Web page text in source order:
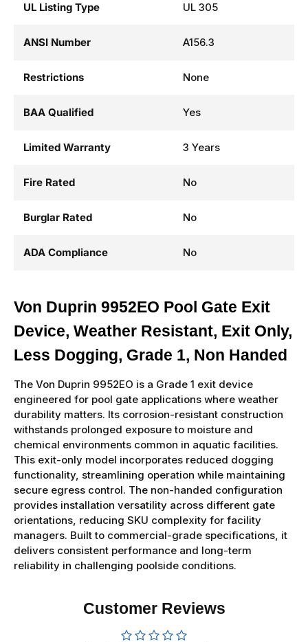
UL Listing Type UL 305
ANSI Number A156.3
Restrictions None
BAA Qualified Yes
Limited Warranty 3 Years
Fire Rated No
Burglar Rated No
ADA Compliance No
Von Duprin 9952EO Pool Gate Exit
Device, Weather Resistant, Exit Only,
Less Dogging, Grade 1, Non Handed
The Von Duprin 9952EO is a Grade 1 exit device
engineered for pool gate applications where weather
durability matters. Its corrosion-resistant construction
withstands prolonged exposure to moisture and
chemical environments common in aquatic facilities.
This exit-only model incorporates reduced dogging
functionality, streamlining operation while maintaining
secure egress control. The non-handed configuration
provides installation versatility across different gate
orientations, reducing SKU complexity for facility
managers. Built to commercial-grade specifications, it
delivers consistent performance and long-term
reliability in challenging poolside conditions.
Customer Reviews